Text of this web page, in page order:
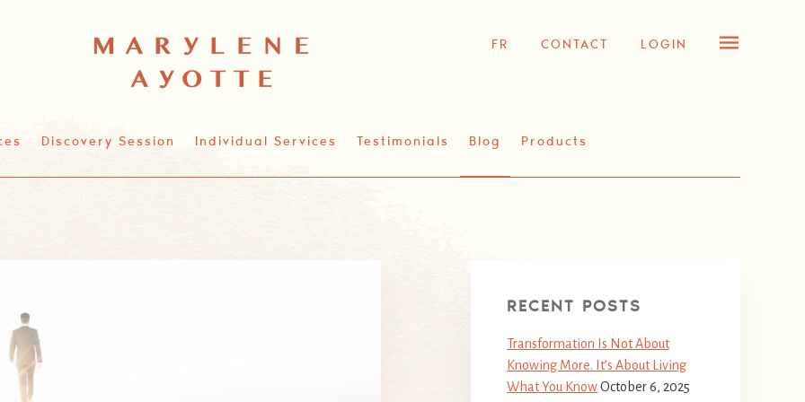
FR CONTACT LOGIN
Discovery Session Individual Services Testimonials Blog Products
RECENT POSTS
Transformation Is Not About
Knowing More. It’s About Living
What You KnowOctober 6, 2025